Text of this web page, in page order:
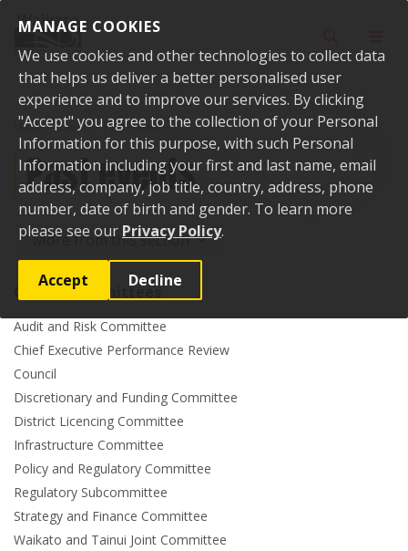
MANAGE COOKIES
We use cookies and other technologies to collect data
that helps us deliver a better personalised user
experience and to improve our services. By clicking
"Accept" you agree to the collection of your Personal
Information for this purpose, with such Personal
Information including your first and last name, email
address, company, job title, country, address, phone
number, date of birth and gender. To learn more
please see our Privacy Policy.
Accept Decline
Home Events Past events
Past events
More from this section
Council committees
Audit and Risk Committee
Chief Executive Performance Review
Council
Discretionary and Funding Committee
District Licencing Committee
Infrastructure Committee
Policy and Regulatory Committee
Regulatory Subcommittee
Strategy and Finance Committee
Waikato and Tainui Joint Committee